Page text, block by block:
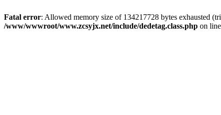
Fatal error: Allowed memory size of 134217728 bytes exhausted
/www/wwwroot/www.zcsyjx.net/include/dedetag.class.php on